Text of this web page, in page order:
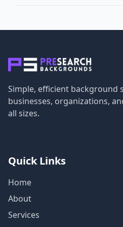
Simple, efficient background
businesses, organizations,
all sizes.
Quick Links
Home
About
Services